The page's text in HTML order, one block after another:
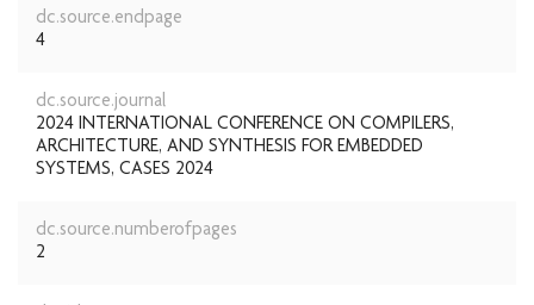
dc.source.endpage
4
dc.source.journal
2024 INTERNATIONAL CONFERENCE ON COMPILERS,
ARCHITECTURE, AND SYNTHESIS FOR EMBEDDED
SYSTEMS, CASES 2024
dc.source.numberofpages
2